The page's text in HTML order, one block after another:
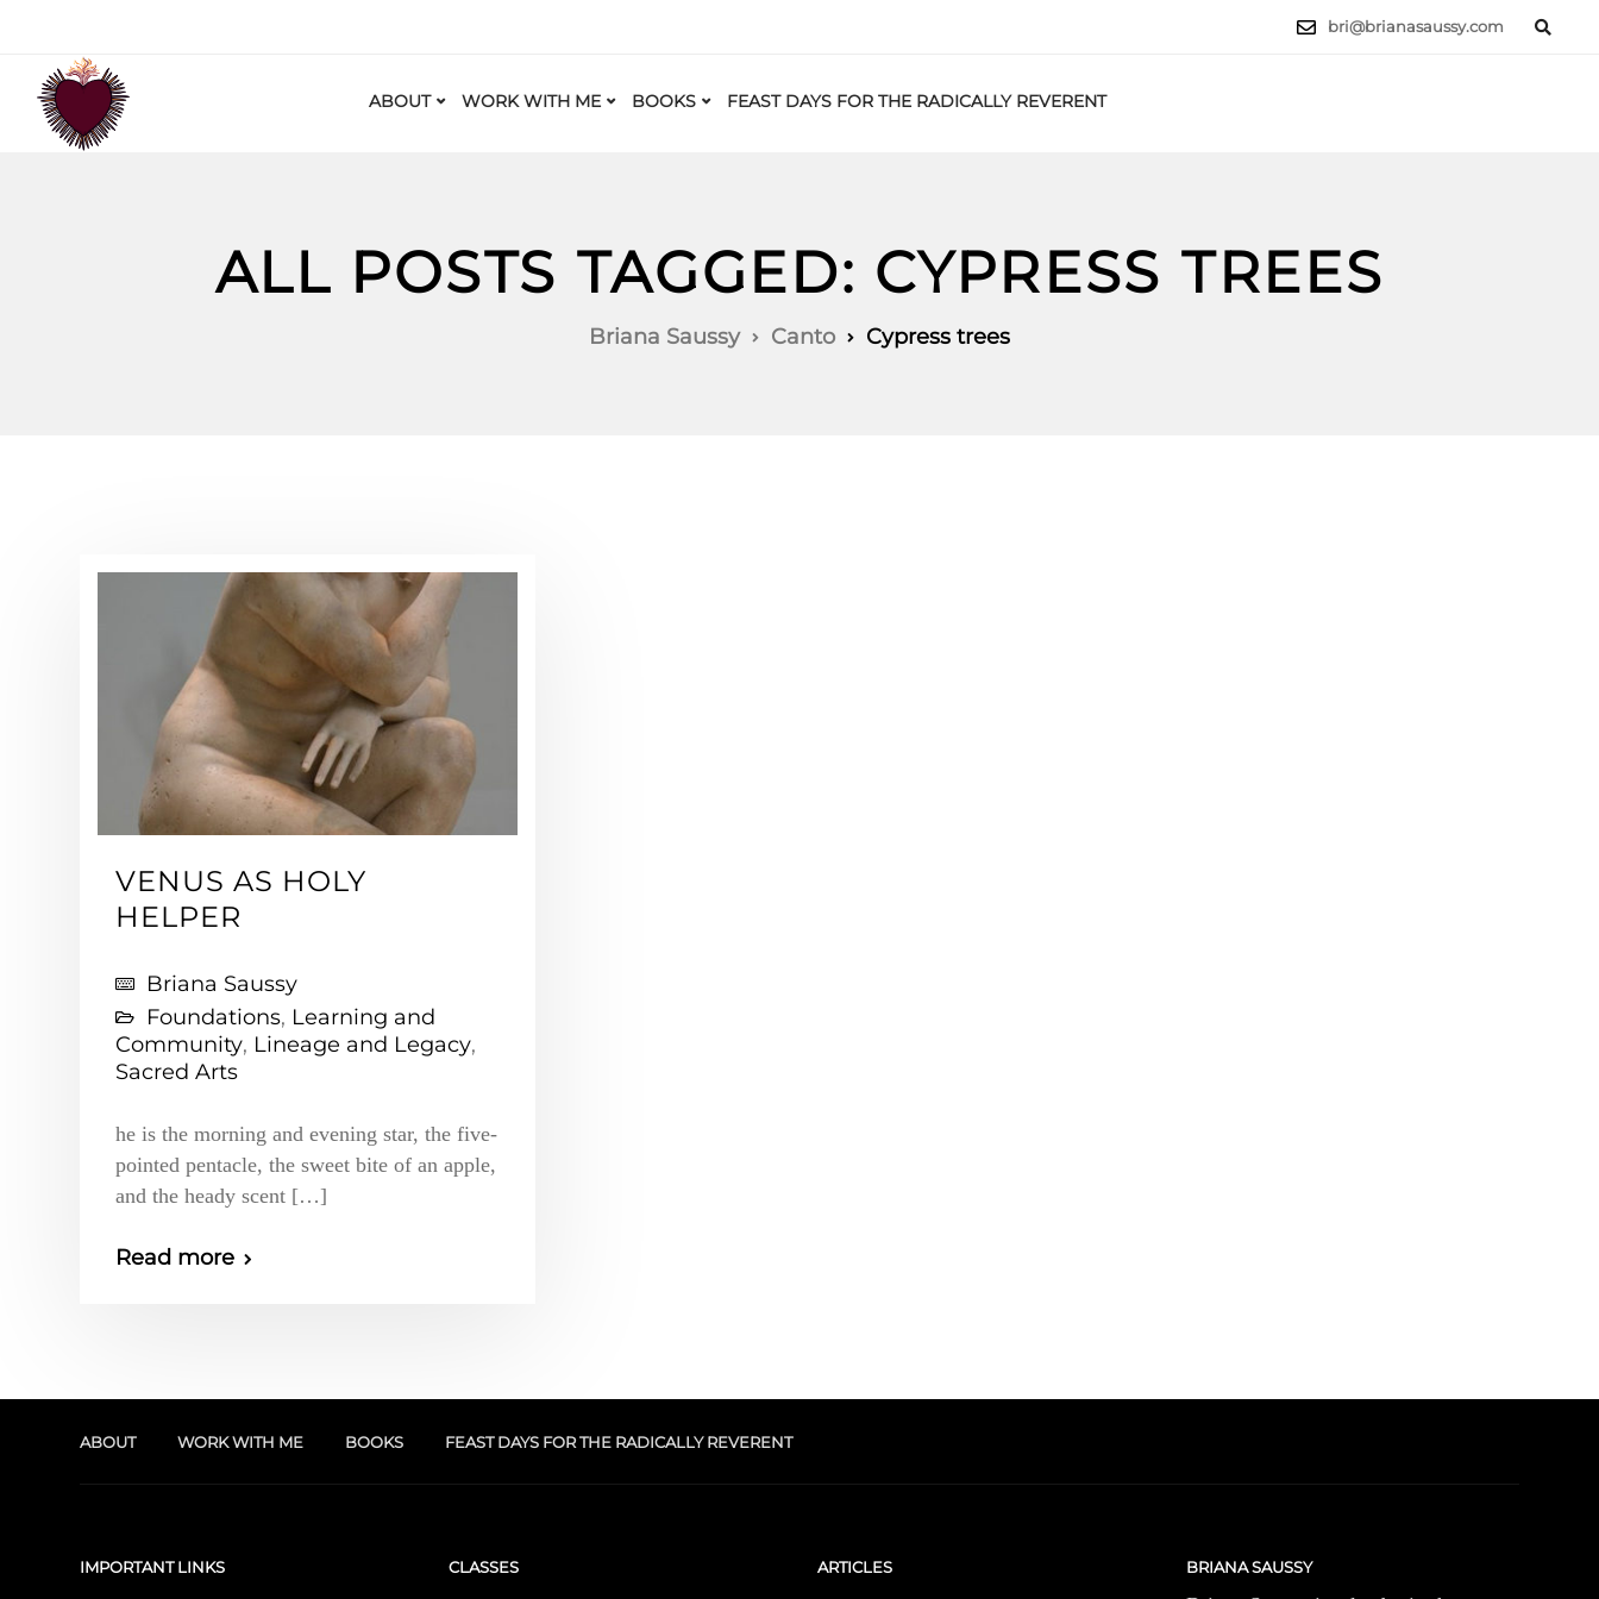
bri@brianasaussy.com
ABOUT WORK WITH ME BOOKS FEAST DAYS FOR THE RADICALLY REVERENT
ALL POSTS TAGGED: CYPRESS TREES
Briana Saussy Canto Cypress trees
VENUS AS HOLY
HELPER
Briana Saussy
Foundations, Learning and
Community, Lineage and Legacy,
Sacred Arts
he is the morning and evening star, the five-
pointed pentacle, the sweet bite of an apple,
and the heady scent […]
Read more
ABOUT WORK WITH ME BOOKS FEAST DAYS FOR THE RADICALLY REVERENT
IMPORTANT LINKS CLASSES ARTICLES BRIANA SAUSSY